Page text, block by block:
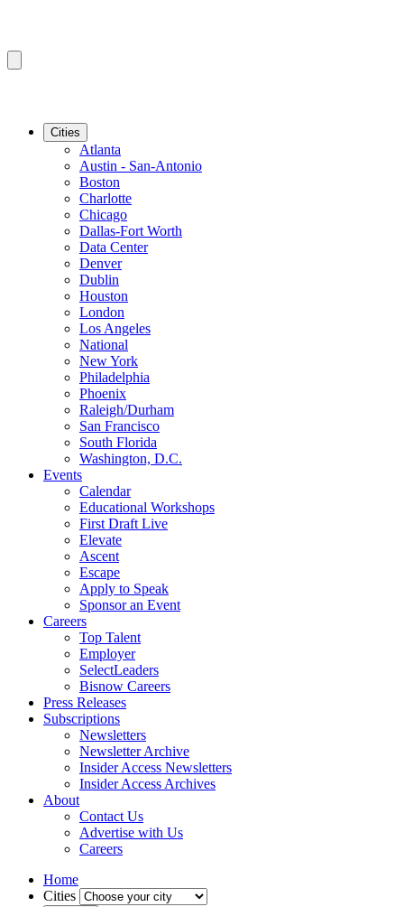
Cities
Atlanta
Austin - San-Antonio
Boston
Charlotte
Chicago
Dallas-Fort Worth
Data Center
Denver
Dublin
Houston
London
Los Angeles
National
New York
Philadelphia
Phoenix
Raleigh/Durham
San Francisco
South Florida
Washington, D.C.
Events
Calendar
Educational Workshops
First Draft Live
Elevate
Ascent
Escape
Apply to Speak
Sponsor an Event
Careers
Top Talent
Employer
SelectLeaders
Bisnow Careers
Press Releases
Subscriptions
Newsletters
Newsletter Archive
Insider Access Newsletters
Insider Access Archives
About
Contact Us
Advertise with Us
Careers
Home
Cities